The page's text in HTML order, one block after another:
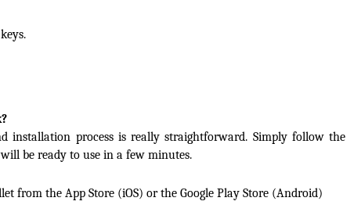
installation process is really straightforward. Simply follow the
be ready to use in a few minutes.
from the App Store (iOS) or the Google Play Store (Android)